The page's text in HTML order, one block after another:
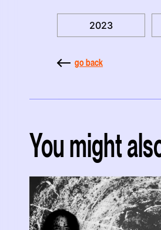
2023
go back
You might